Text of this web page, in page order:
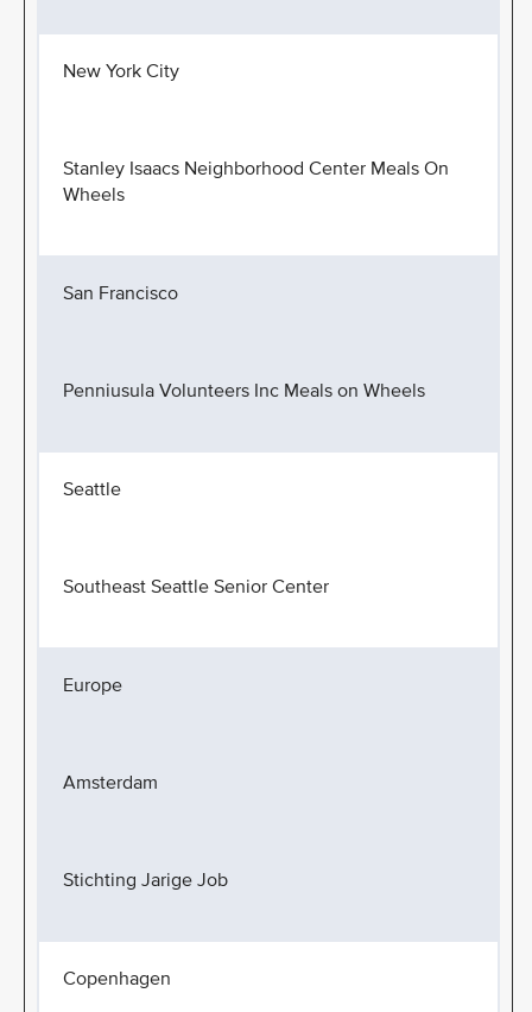
New York City
Stanley Isaacs Neighborhood Center Meals On
Wheels
San Francisco
Penniusula Volunteers Inc Meals on Wheels
Seattle
Southeast Seattle Senior Center
Europe
Amsterdam
Stichting Jarige Job
Copenhagen